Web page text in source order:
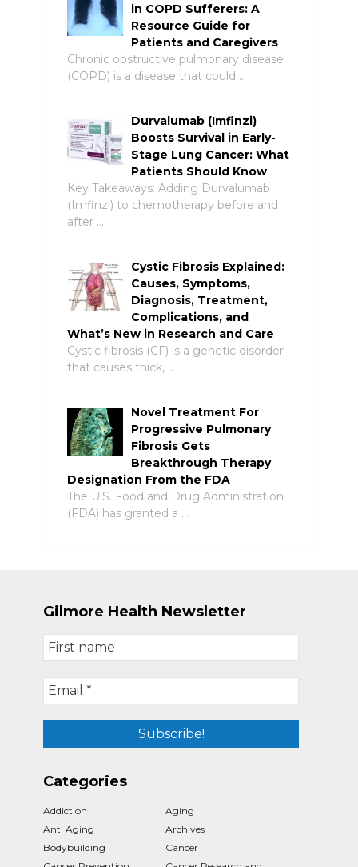
in COPD Sufferers: A
Resource Guide for
Patients and Caregivers
Chronic obstructive pulmonary disease
(COPD) is a disease that could …
Durvalumab (Imfinzi)
Boosts Survival in Early-
Stage Lung Cancer: What
Patients Should Know
Key Takeaways: Adding Durvalumab
(Imfinzi) to chemotherapy before and
after …
Cystic Fibrosis Explained:
Causes, Symptoms,
Diagnosis, Treatment,
Complications, and
What’s New in Research and Care
Cystic fibrosis (CF) is a genetic disorder
that causes thick, …
Novel Treatment For
Progressive Pulmonary
Fibrosis Gets
Breakthrough Therapy
Designation From the FDA
The U.S. Food and Drug Administration
(FDA) has granted a …
Gilmore Health Newsletter
Categories
Addiction
Aging
Anti Aging
Archives
Bodybuilding
Cancer